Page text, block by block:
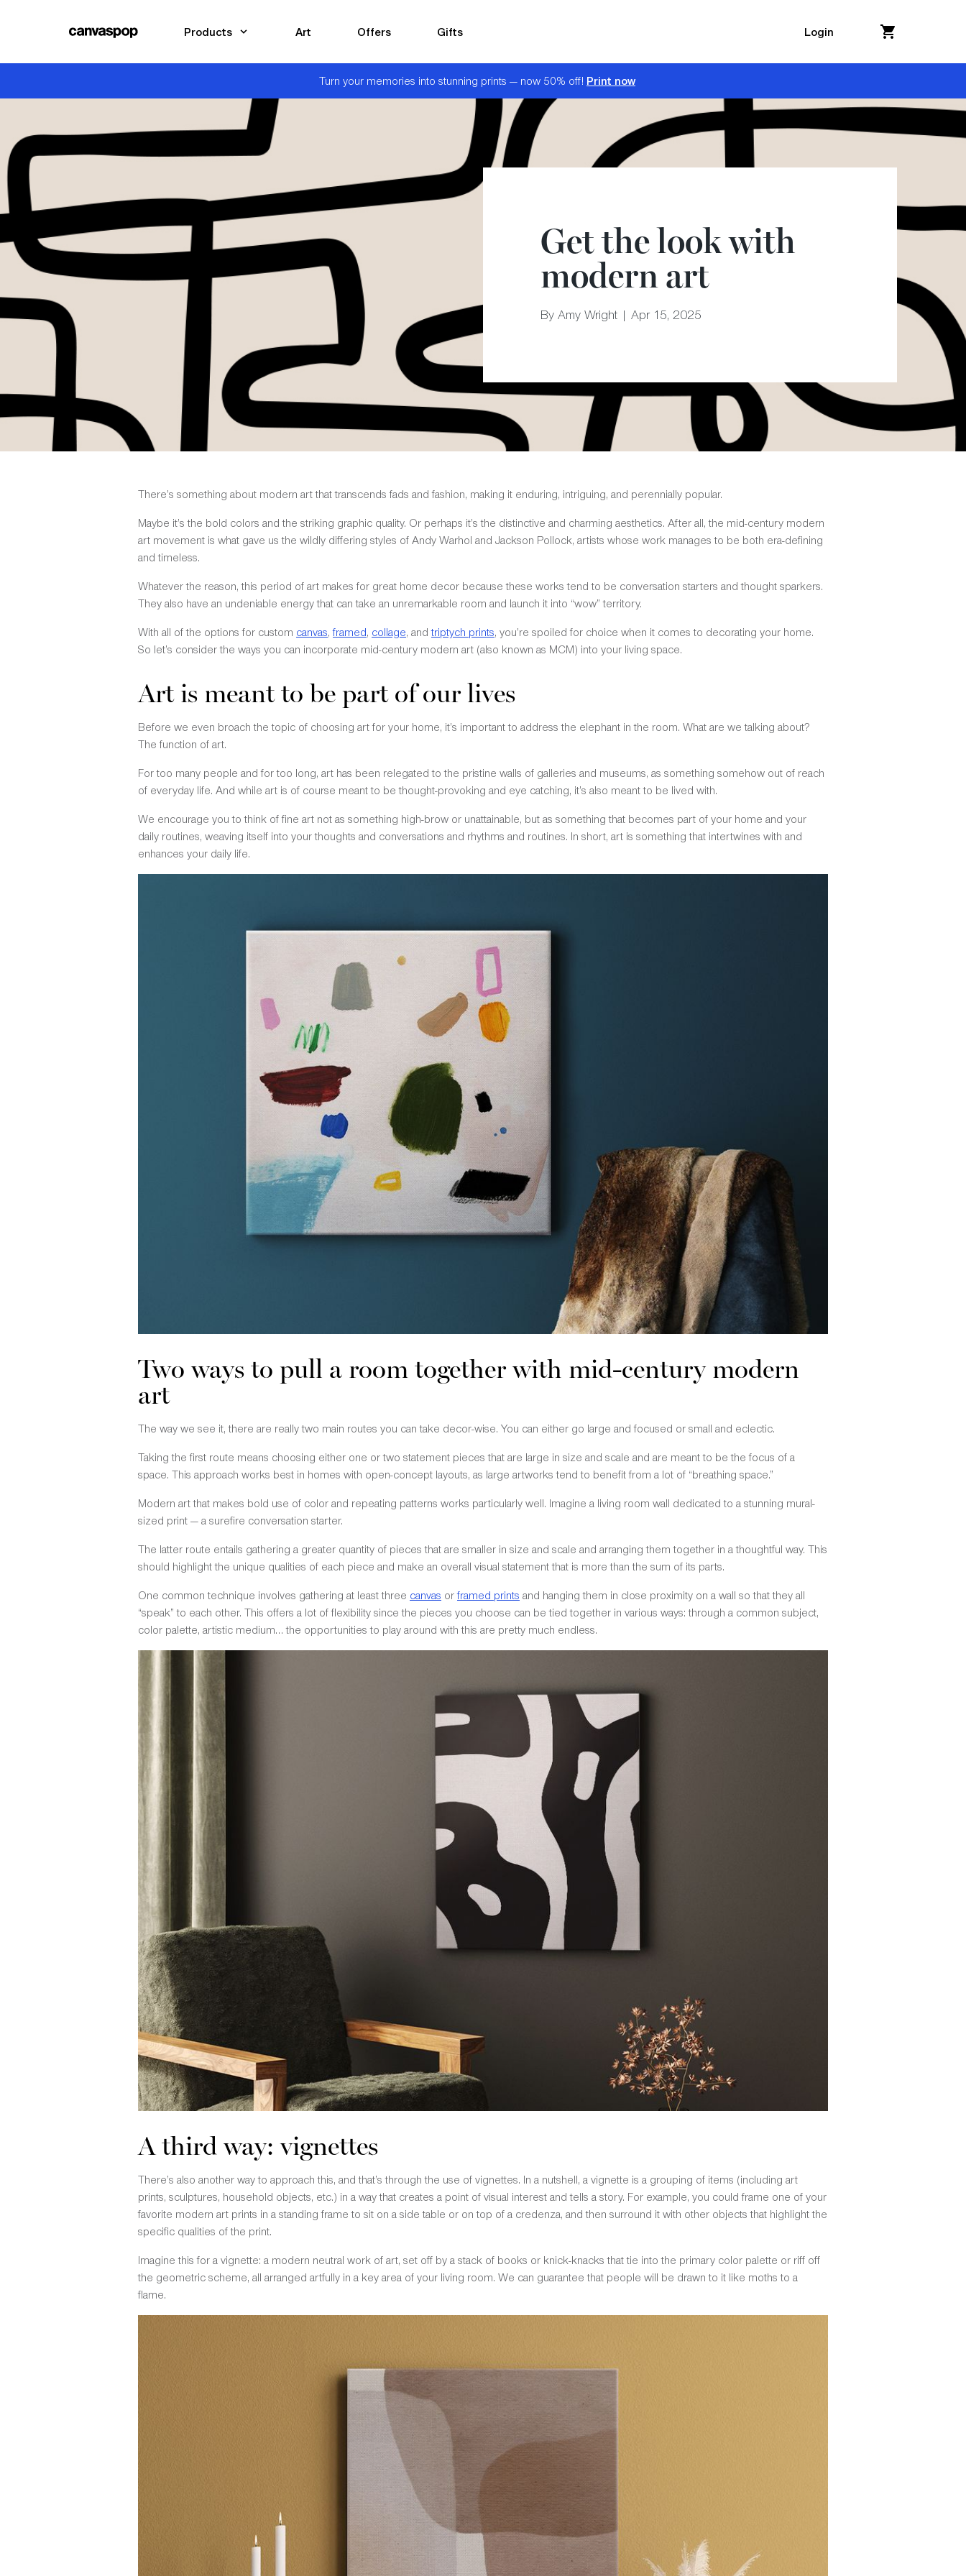
Accessibility Assistance, opens A D A page
Products Art Offers Gifts Login
Turn your memories into stunning prints — now 50% off! Print now
Get the look with
modern art
By Amy Wright | Apr 15, 2025
There’s something about modern art that transcends fads and fashion, making it enduring, intriguing, and perennially popular.
Maybe it’s the bold colors and the striking graphic quality. Or perhaps it’s the distinctive and charming aesthetics. After all, the mid-century modern
art movement is what gave us the wildly differing styles of Andy Warhol and Jackson Pollock, artists whose work manages to be both era-defining
and timeless.
Whatever the reason, this period of art makes for great home decor because these works tend to be conversation starters and thought sparkers.
They also have an undeniable energy that can take an unremarkable room and launch it into “wow” territory.
With all of the options for custom canvas,framed, collage, andtriptych prints, you’re spoiled for choice when it comes to decorating your home.
So let’s consider the ways you can incorporate mid-century modern art (also known as MCM) into your living space.
Art is meant to be part of our lives
Before we even broach the topic of choosing art for your home, it’s important to address the elephant in the room. What are we talking about?
The function of art.
For too many people and for too long, art has been relegated to the pristine walls of galleries and museums, as something somehow out of reach
of everyday life. And while art is of course meant to be thought-provoking and eye catching, it’s also meant to be lived with.
We encourage you to think of fine art not as something high-brow or unattainable, but as something that becomes part of your home and your
daily routines, weaving itself into your thoughts and conversations and rhythms and routines. In short, art is something that intertwines with and
enhances your daily life.
Two ways to pull a room together with mid-century modern
art
The way we see it, there are really two main routes you can take decor-wise. You can either go large and focused or small and eclectic.
Taking the first route means choosing either one or two statement pieces that are large in size and scale and are meant to be the focus of a
space. This approach works best in homes with open-concept layouts, as large artworks tend to benefit from a lot of “breathing space.”
Modern art that makes bold use of color and repeating patterns works particularly well. Imagine a living room wall dedicated to a stunning mural-
sized print — a surefire conversation starter.
The latter route entails gathering a greater quantity of pieces that are smaller in size and scale and arranging them together in a thoughtful way. This
should highlight the unique qualities of each piece and make an overall visual statement that is more than the sum of its parts.
One common technique involves gathering at least three canvas orframed prints and hanging them in close proximity on a wall so that they all
“speak” to each other. This offers a lot of flexibility since the pieces you choose can be tied together in various ways: through a common subject,
color palette, artistic medium… the opportunities to play around with this are pretty much endless.
A third way: vignettes
There’s also another way to approach this, and that’s through the use of vignettes. In a nutshell, a vignette is a grouping of items (including art
prints, sculptures, household objects, etc.) in a way that creates a point of visual interest and tells a story. For example, you could frame one of your
favorite modern art prints in a standing frame to sit on a side table or on top of a credenza, and then surround it with other objects that highlight the
specific qualities of the print.
Imagine this for a vignette: a modern neutral work of art, set off by a stack of books or knick-knacks that tie into the primary color palette or riff off
the geometric scheme, all arranged artfully in a key area of your living room. We can guarantee that people will be drawn to it like moths to a
flame.